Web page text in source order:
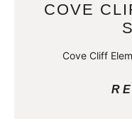
COVE
Cove Cliff